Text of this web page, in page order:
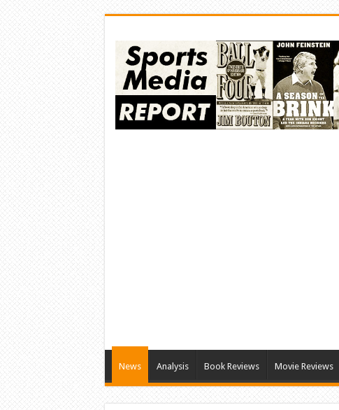
News Analysis Book Reviews Movie Reviews